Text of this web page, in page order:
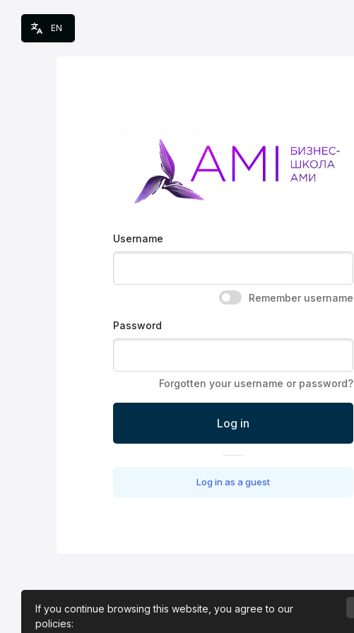
EN
Username
Remember username
Password
Forgotten your username or password?
Log in
Log in as a guest
If you continue browsing this website, you agree to our
policies: